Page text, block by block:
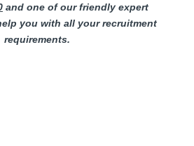
and one of our friendly expert
you with all your recruitment
requirements.